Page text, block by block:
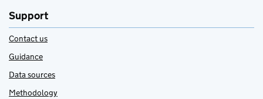
Support
Contact us
Guidance
Data sources
Methodology